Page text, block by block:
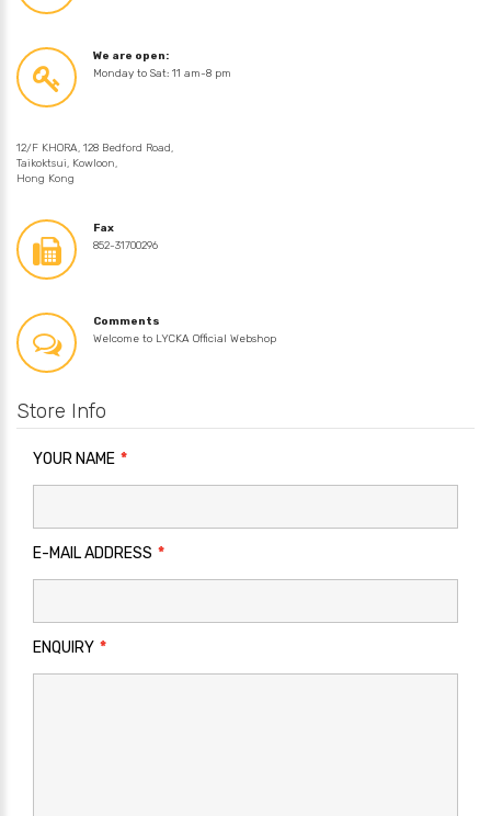
We are open:
Monday to Sat: 11 am-8 pm
12/F KHORA, 128 Bedford Road,
Taikoktsui, Kowloon,
Hong Kong
Fax
852-31700296
Comments
Welcome to LYCKA Official Webshop
Store Info
YOUR NAME
E-MAIL ADDRESS
ENQUIRY